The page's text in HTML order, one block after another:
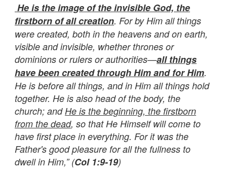
He is the image of the invisible God, the
firstborn of all creation. For by Him all things
were created, both in the heavens and on earth,
visible and invisible, whether thrones or
dominions or rulers or authorities—all things
have been created through Him and for Him.
He is before all things, and in Him all things hold
together. He is also head of the body, the
church; and He is the beginning, the firstborn
from the dead, so that He Himself will come to
have first place in everything. For it was the
Father's good pleasure for all the fullness to
dwell in Him,” (Col 1:9-19)